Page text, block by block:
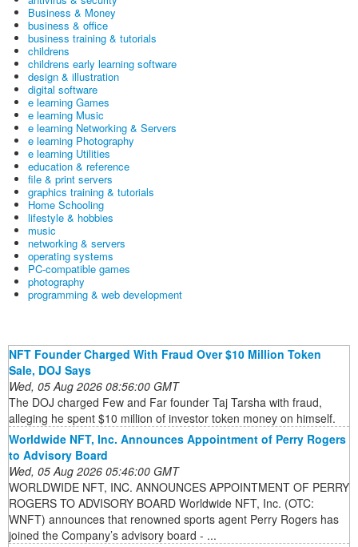
Business & Money
business & office
business training & tutorials
childrens
childrens early learning software
design & illustration
digital software
e learning Games
e learning Music
e learning Networking & Servers
e learning Photography
e learning Utilities
education & reference
file & print servers
graphics training & tutorials
Home Schooling
lifestyle & hobbies
music
networking & servers
operating systems
PC-compatible games
photography
programming & web development
NFT Founder Charged With Fraud Over $10 Million Token
Sale, DOJ Says
Wed, 05 Aug 2026 08:56:00 GMT
The DOJ charged Few and Far founder Taj Tarsha with fraud,
alleging he spent $10 million of investor token money on himself.
Worldwide NFT, Inc. Announces Appointment of Perry Rogers
to Advisory Board
Wed, 05 Aug 2026 05:46:00 GMT
WORLDWIDE NFT, INC. ANNOUNCES APPOINTMENT OF PERRY
ROGERS TO ADVISORY BOARD Worldwide NFT, Inc. (OTC:
WNFT) announces that renowned sports agent Perry Rogers has
joined the Company’s advisory board - ...